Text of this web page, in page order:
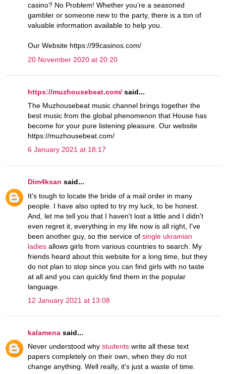
casino? No Problem! Whether you’re a seasoned
gambler or someone new to the party, there is a ton of
valuable information available to help you.
Our Website https://99casinos.com/
20 November 2020 at 20:20
https://muzhousebeat.com/ said...
The Muzhousebeat music channel brings together the
best music from the global phenomenon that House has
become for your pure listening pleasure. Our website
https://muzhousebeat.com/
6 January 2021 at 18:17
Dim4ksan said...
It's tough to locate the bride of a mail order in many
people. I have also opted to try my luck, to be honest.
And, let me tell you that I haven't lost a little and I didn't
even regret it, everything in my life now is all right, I've
been another guy, so the service of single ukrainian
ladies allows girls from various countries to search. My
friends heard about this website for a long time, but they
do not plan to stop since you can find girls with no taste
at all and you can quickly find them in the popular
language.
12 January 2021 at 13:08
kalamena said...
Never understood why students write all these text
papers completely on their own, when they do not
change anything. Well really, it's just a waste of time.